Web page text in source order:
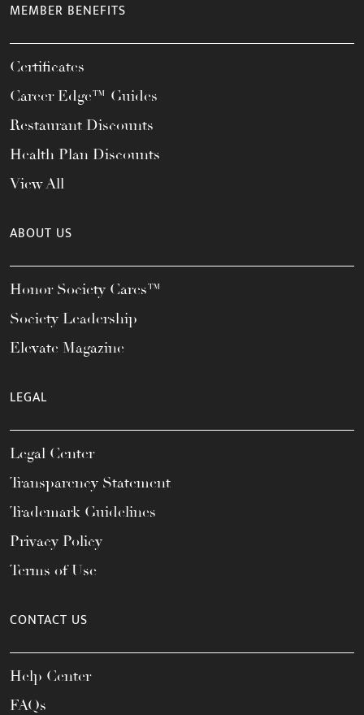
MEMBER BENEFITS
Certificates
Career Edge™ Guides
Restaurant Discounts
Health Plan Discounts
View All
ABOUT US
Honor Society Cares™
Society Leadership
Elevate Magazine
LEGAL
Legal Center
Transparency Statement
Trademark Guidelines
Privacy Policy
Terms of Use
CONTACT US
Help Center
FAQs